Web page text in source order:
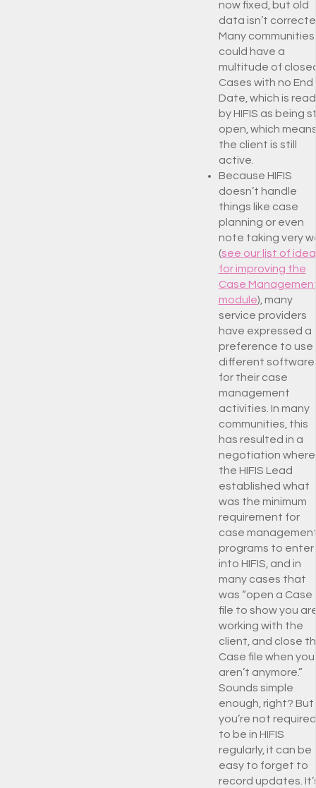
now fixed, but old
data isn’t
Many communities
could have a
multitude of
Cases with no End
Date, which is read
by HIFIS as being
open, which
the client is still
active.
Because HIFIS
doesn’t handle
things like case
planning or even
note taking very
(see our list of
for improving the
Case
module), many
service providers
have expressed a
preference to use
different software
for their case
management
activities. In many
communities, this
has resulted in a
negotiation where
the HIFIS Lead
established what
was the minimum
requirement for
case
programs to enter
into HIFIS, and in
many cases that
was “open a Case
file to show you
working with the
client, and close
Case file when you
aren’t anymore.”
Sounds simple
enough, right? But
you’re not required
to be in HIFIS
regularly, it can be
easy to forget to
record updates.